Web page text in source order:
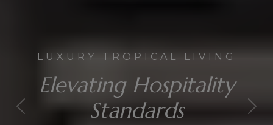
LUXURY TROPICAL LIVING
Elevating Hospitality
Standards